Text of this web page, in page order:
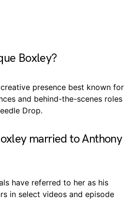
Boxley?
presence best known for
and behind-the-scenes roles
Drop.
married to Anthony
have referred to her as his
in select videos and episode